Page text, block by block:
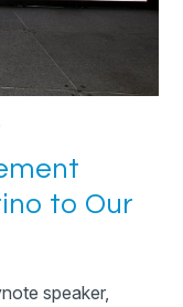
to Our
speaker,